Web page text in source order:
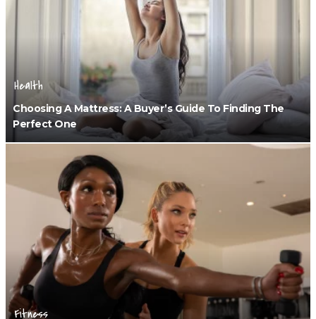
Health
Choosing A Mattress: A Buyer’s Guide To Finding The
Perfect One
Fitness